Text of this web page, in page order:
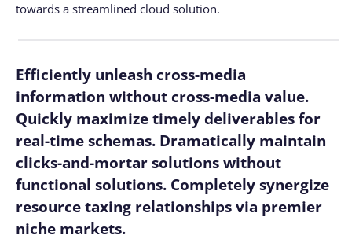
towards a streamlined cloud solution.
Efficiently unleash cross-media
information without cross-media value.
Quickly maximize timely deliverables for
real-time schemas. Dramatically maintain
clicks-and-mortar solutions without
functional solutions. Completely synergize
resource taxing relationships via premier
niche markets.